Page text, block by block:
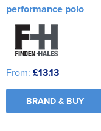
performance polo
From: £13.13
BRAND & BUY